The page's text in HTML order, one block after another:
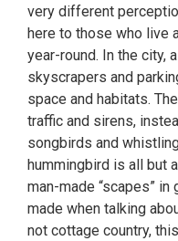
very different
here to those who live
year-round. In the city,
skyscrapers and
space and habitats.
traffic and sirens,
songbirds and
hummingbird is all but
man-made “scapes”
made when talking
not cottage country,